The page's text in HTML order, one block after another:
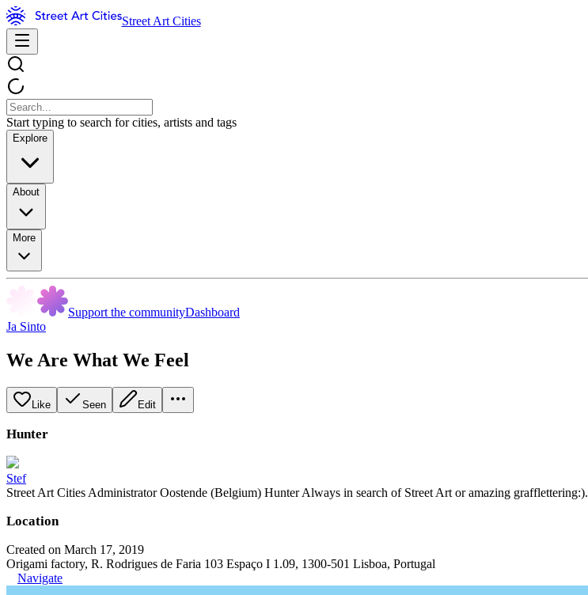
Street Art Cities
Start typing to search for cities, artists and tags
Explore
About
More
Support the communityDashboard
Ja Sinto
We Are What We Feel
Like Seen Edit
Hunter
Stef
Street Art Cities Administrator Oostende (Belgium) Hunter Always in search of Street Art or amazing grafflettering:).
Location
Created on March 17, 2019
Origami factory, R. Rodrigues de Faria 103 Espaço I 1.09, 1300-501 Lisboa, Portugal
Navigate